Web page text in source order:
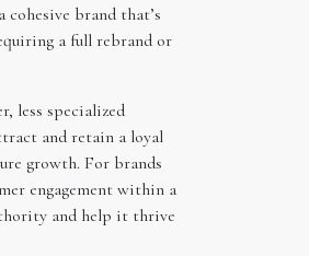
brand that’s
a full rebrand or
less specialized
and retain a loyal
growth. For brands
engagement within a
and help it thrive